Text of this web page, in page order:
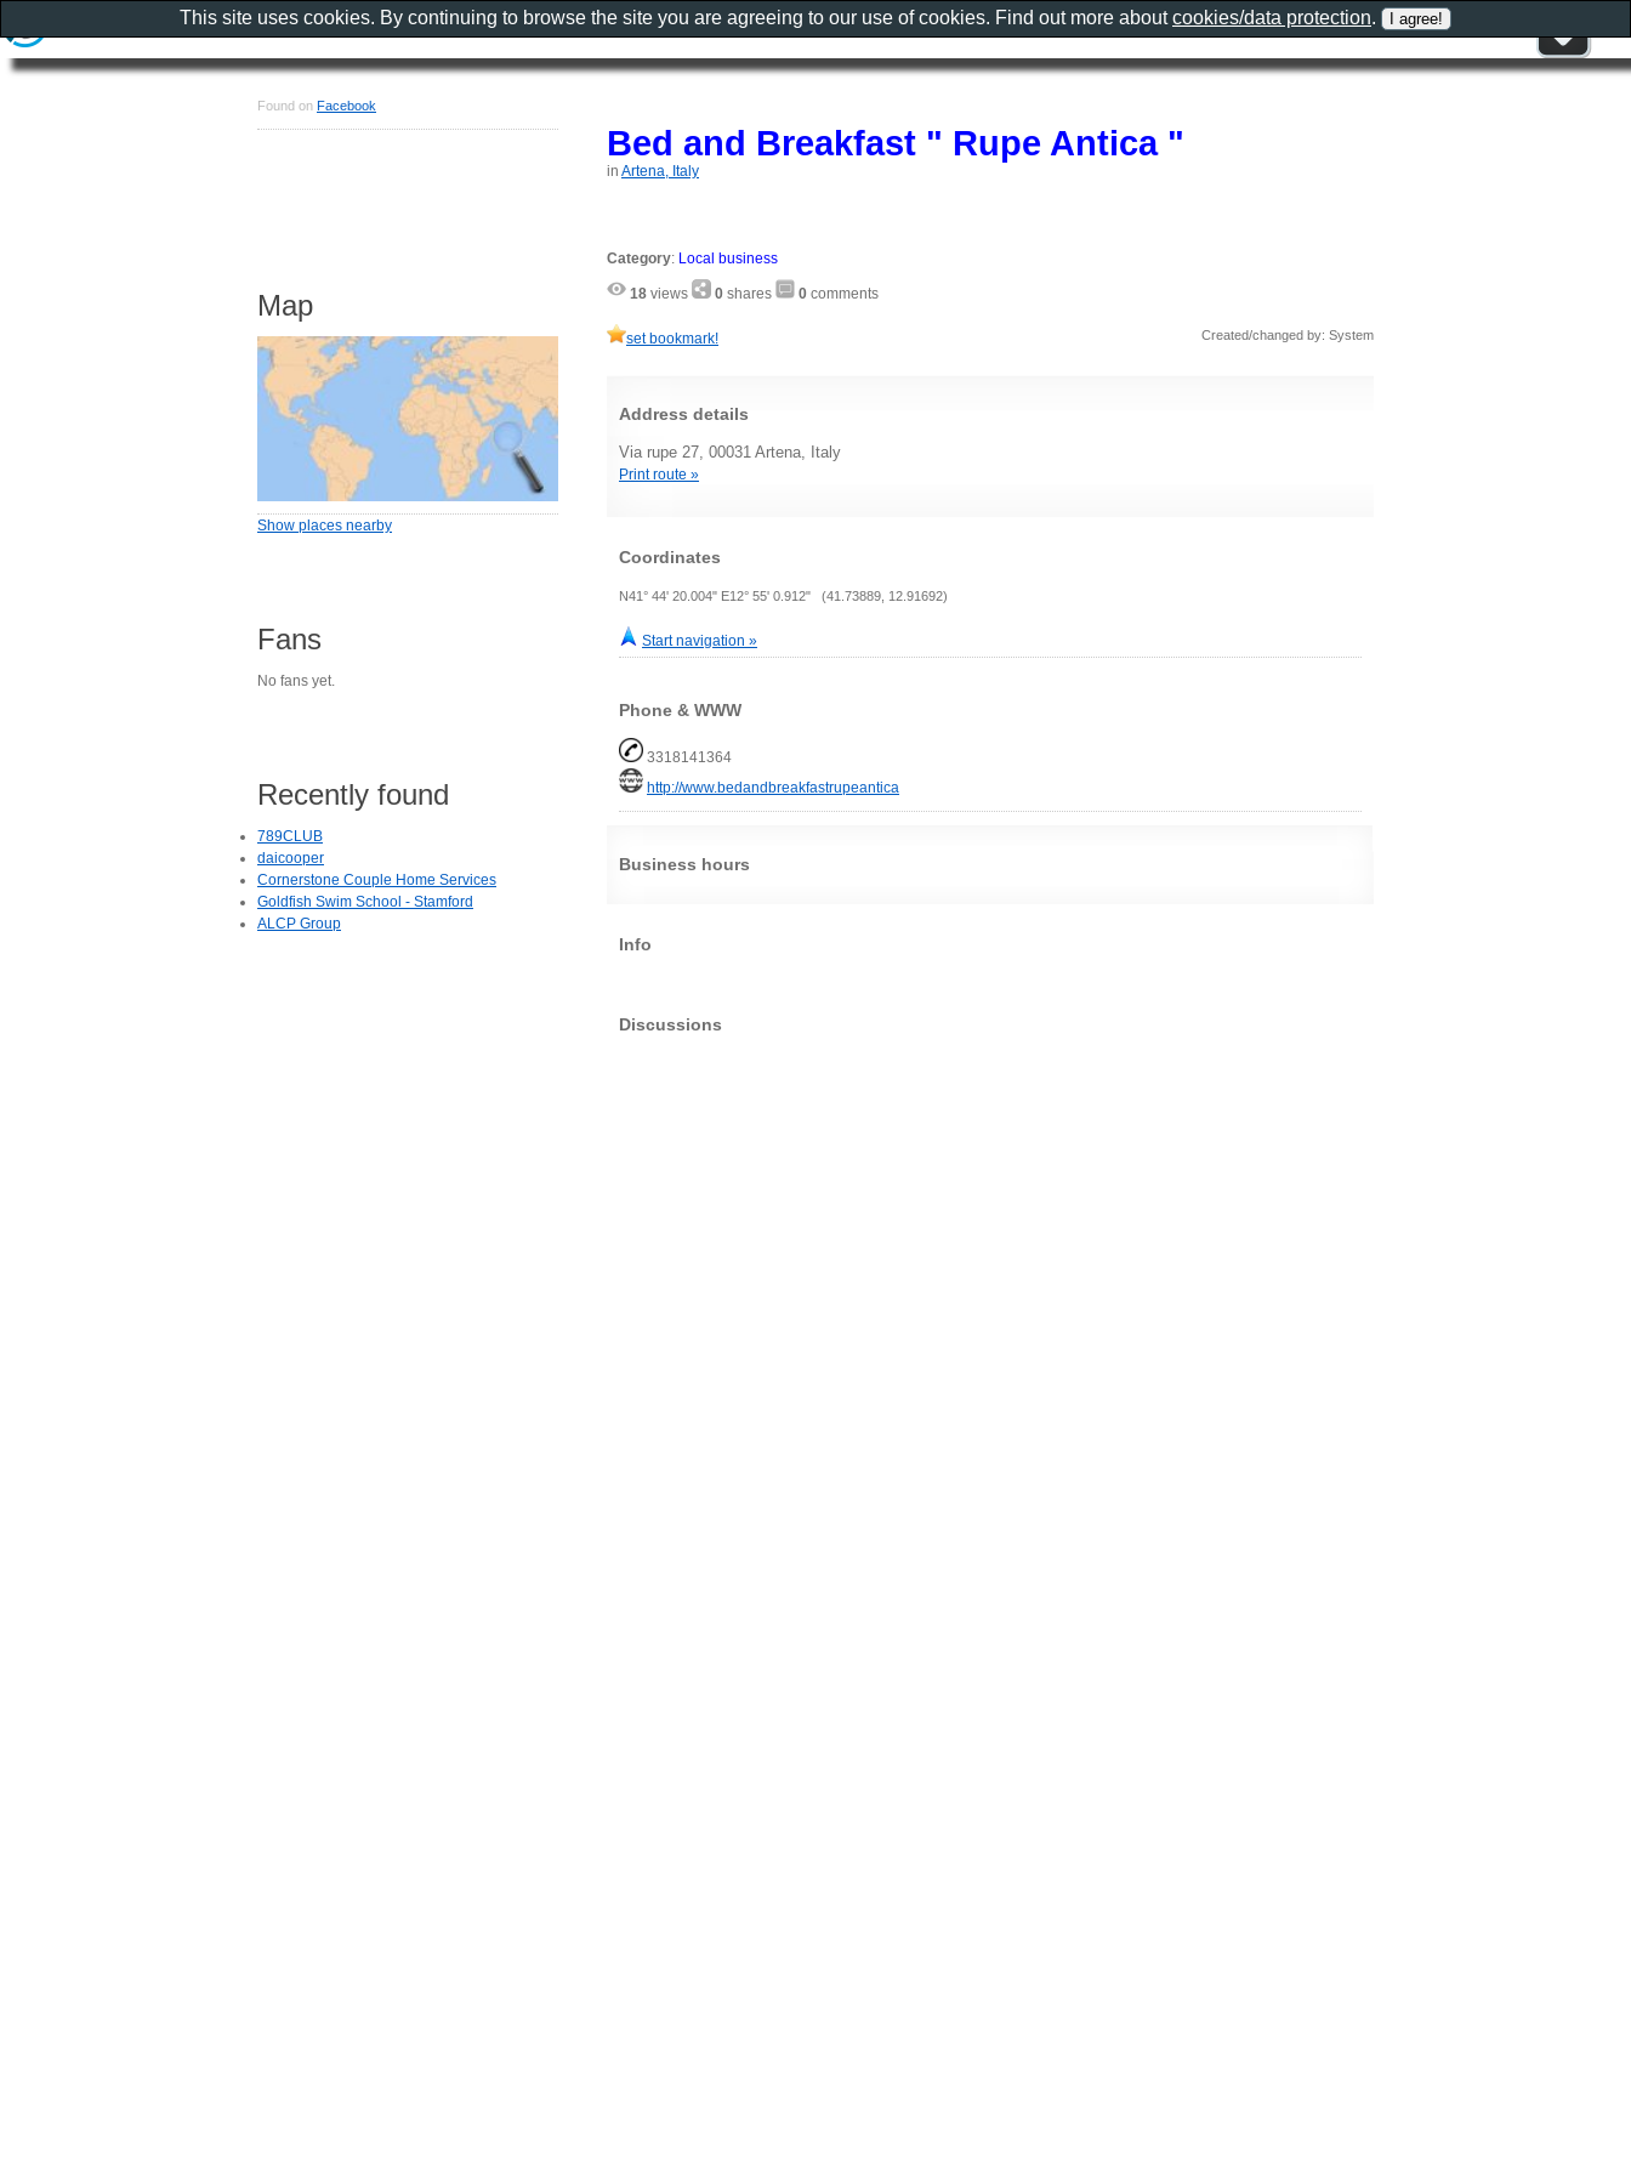
Bed and Breakfast " Rupe Antica "
in Artena, Italy
Category: Local business
18 views 0 shares 0 comments
set bookmark! Created/changed by: System
Address details
Via rupe 27, 00031 Artena, Italy
Print route »
Coordinates
N41° 44' 20.004" E12° 55' 0.912" (41.73889, 12.91692)
Start navigation »
Phone & WWW
3318141364
http://www.bedandbreakfastrupeantica
Business hours
Info
Discussions
Found on Facebook
Map
Show places nearby
Fans
No fans yet.
Recently found
789CLUB
daicooper
Cornerstone Couple Home Services
Goldfish Swim School - Stamford
ALCP Group
This site uses cookies. By continuing to browse the site you are agreeing to our use of cookies. Find out more aboutcookies/data protection.